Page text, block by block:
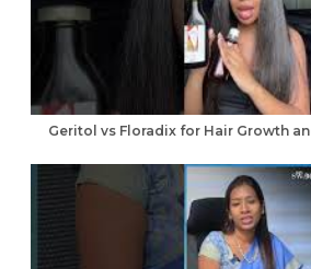
Geritol vs Floradix for Hair Growth